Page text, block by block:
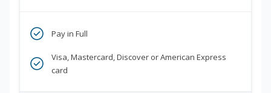
Pay in Full
Visa, Mastercard, Discover or American Express
card